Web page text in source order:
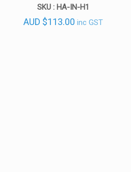
SKU : HA-IN-H1
AUD $113.00 inc GST